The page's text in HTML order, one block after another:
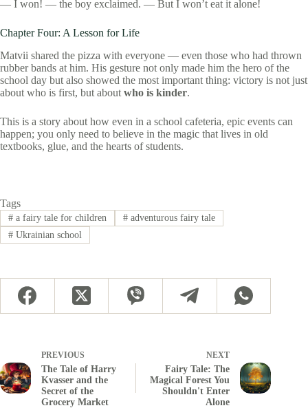
— I won! — the boy exclaimed. — But I won’t eat it alone!
Chapter Four: A Lesson for Life
Matvii shared the pizza with everyone — even those who had thrown
rubber bands at him. His gesture not only made him the hero of the
school day but also showed the most important thing: victory is not just
about who is first, but about who is kinder.
This is a story about how even in a school cafeteria, epic events can
happen; you only need to believe in the magic that lives in old
textbooks, glue, and the hearts of students.
Tags
#a fairy tale for children #adventurous fairy tale
#Ukrainian school
PREVIOUS
The Tale of Harry
Kvasser and the
Secret of the
Grocery Market
NEXT
Fairy Tale: The
Magical Forest You
Shouldn't Enter
Alone